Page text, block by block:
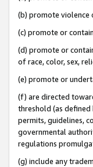
(b) promote violence
(c) promote or
(d) promote or
of race, color, sex,
(e) promote or
(f) are directed
threshold (as
permits, guidelines,
governmental
regulations
(g) include any